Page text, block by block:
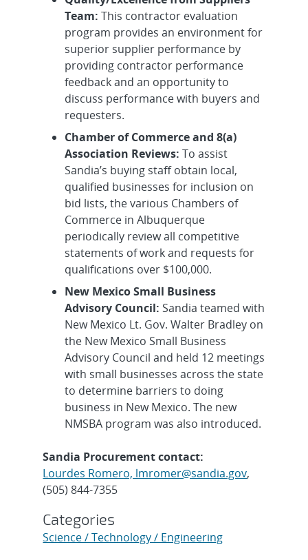
Team: This contractor evaluation
program provides an environment for
superior supplier performance by
providing contractor performance
feedback and an opportunity to
discuss performance with buyers and
requesters.
Chamber of Commerce and 8(a)
Association Reviews: To assist
Sandia’s buying staff obtain local,
qualified businesses for inclusion on
bid lists, the various Chambers of
Commerce in Albuquerque
periodically review all competitive
statements of work and requests for
qualifications over $100,000.
New Mexico Small Business
Advisory Council: Sandia teamed with
New Mexico Lt. Gov. Walter Bradley on
the New Mexico Small Business
Advisory Council and held 12 meetings
with small businesses across the state
to determine barriers to doing
business in New Mexico. The new
NMSBA program was also introduced.
Sandia Procurement contact:
Lourdes Romero, lmromer@sandia.gov,
(505) 844-7355
Categories
Science / Technology / Engineering